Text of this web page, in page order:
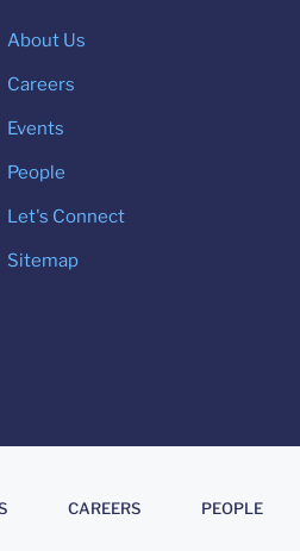
About Us
Careers
Events
People
Let's Connect
Sitemap
CAREERS PEOPLE